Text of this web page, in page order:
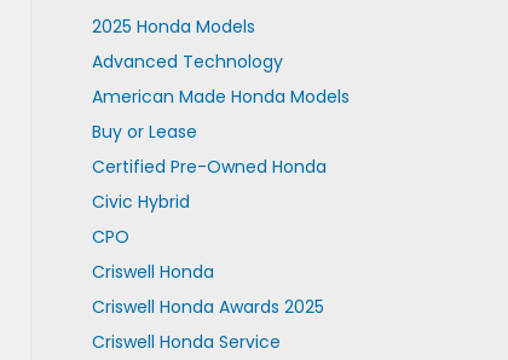
2025 Honda Models
Advanced Technology
American Made Honda Models
Buy or Lease
Certified Pre-Owned Honda
Civic Hybrid
CPO
Criswell Honda
Criswell Honda Awards 2025
Criswell Honda Service